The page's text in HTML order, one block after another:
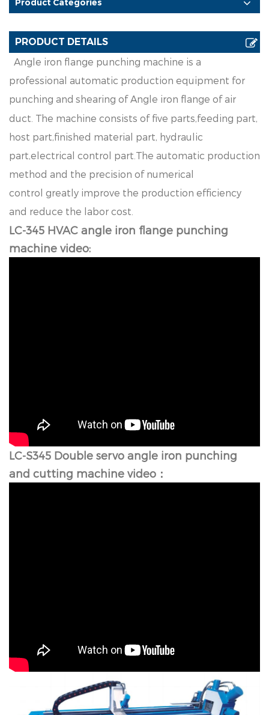
Product Categories
PRODUCT DETAILS
Angle iron fange punching machine is a
professional automatic production equipment for
punching and shearing of Angle iron fange of air
duct The machine consists of five parts,feeding part,
host part,fnished material part, hydraulic
part,electrical control part The automatic production
method and the precision of numerical
control greatly improve the production efficiency
and reduce the labor cost
LC-345 HVAC angle iron flange punching
machine video:
LC-S345 Double servo angle iron punching
and cutting machine video：